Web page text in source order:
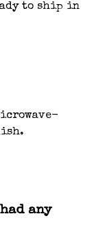
to ship in
any